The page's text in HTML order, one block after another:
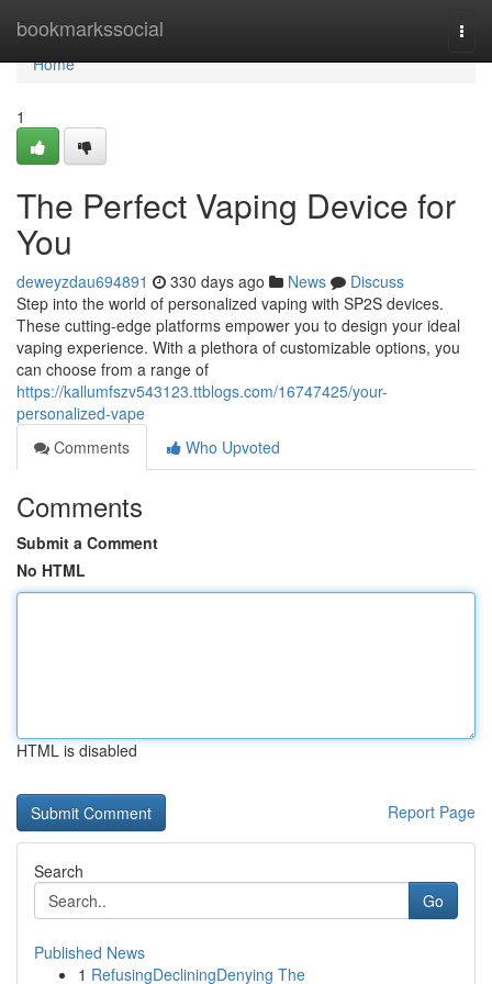
bookmarkssocial
Home
Home
1
The Perfect Vaping Device for
You
deweyzdau694891 330 days ago News
Discuss
Step into the world of personalized vaping with SP2S devices.
These cutting-edge platforms empower you to design your ideal
vaping experience. With a plethora of customizable options, you
can choose from a range of
https://kallumfszv543123.ttblogs.com/16747425/your-
personalized-vape
Comments
Who Upvoted
Comments
Submit a Comment
No HTML
HTML is disabled
Report Page
Search
Go
Published News
1 RefusingDecliningDenying The